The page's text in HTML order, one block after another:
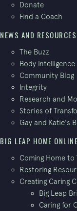
Donate
Find a Coach
NEWS AND RESOURCES
The Buzz
Body Intelligence
Community Blog
Integrity
Research and
Stories of
Gay and Katie's
BIG LEAP HOME
Coming Home to
Restoring
Creating Caring
Big Leap
Caring for